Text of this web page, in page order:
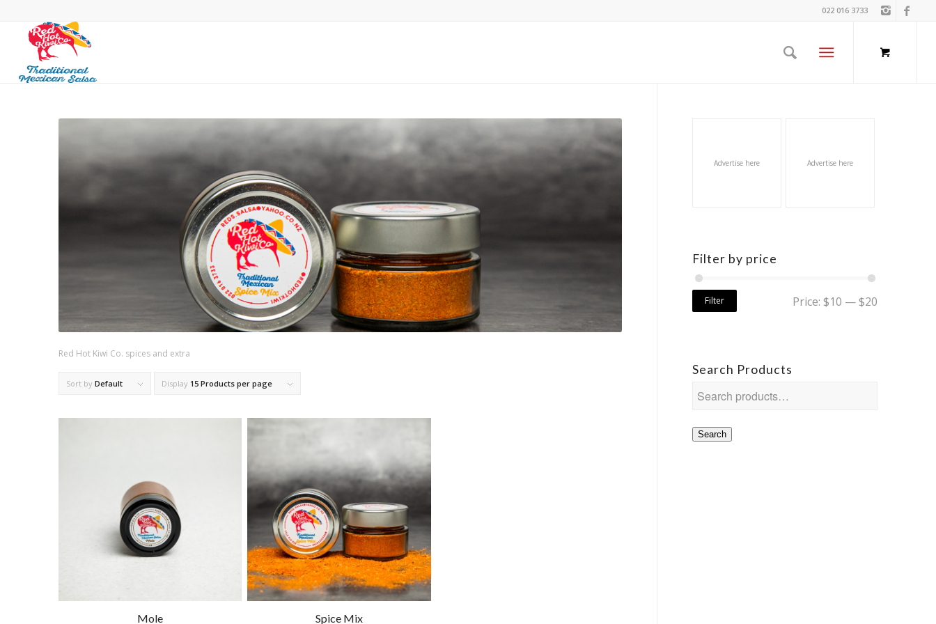
022 016 3733
Red Hot Kiwi Co. spices and extra
Sort by Default Display 15 Products per page
Mole Spice Mix
Advertise here Advertise here
Filter by price
Filter Price:$10 —$20
Search Products
Search